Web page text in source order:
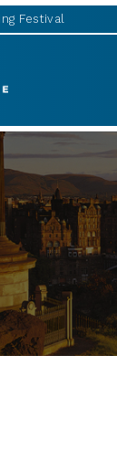
Festival